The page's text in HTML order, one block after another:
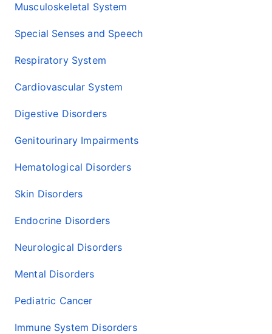
Musculoskeletal System
Special Senses and Speech
Respiratory System
Cardiovascular System
Digestive Disorders
Genitourinary Impairments
Hematological Disorders
Skin Disorders
Endocrine Disorders
Neurological Disorders
Mental Disorders
Pediatric Cancer
Immune System Disorders